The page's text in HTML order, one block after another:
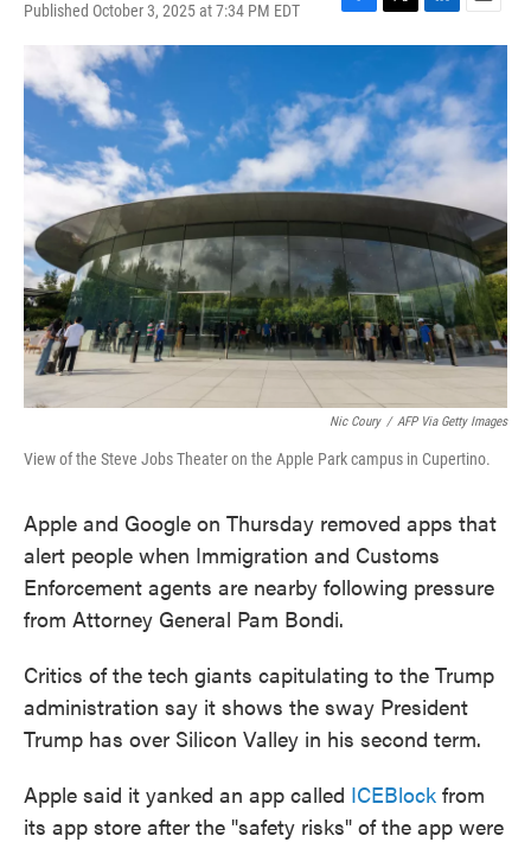
Published October 3, 2025 at 7:34 PM EDT
F
a
b
o
o
k
T
w
t
e
r
L
i
n
k
e
d
I
n
E
m
a
l
Nic Coury / AFP Via Getty Images
View of the Steve Jobs Theater on the Apple Park campus in Cupertino.
Apple and Google on Thursday removed apps that
alert people when Immigration and Customs
Enforcement agents are nearby following pressure
from Attorney General Pam Bondi.
Critics of the tech giants capitulating to the Trump
administration say it shows the sway President
Trump has over Silicon Valley in his second term.
Apple said it yanked an app called ICEBlock from
its app store after the "safety risks" of the app were